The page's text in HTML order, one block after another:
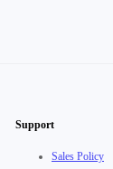
Support
Sales Policy